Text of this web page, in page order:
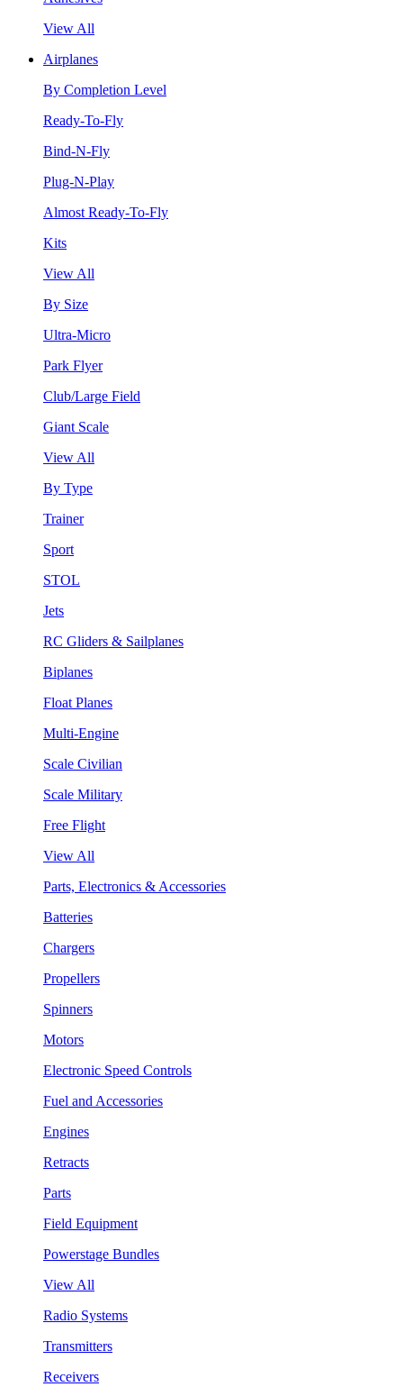
View All
Airplanes
By Completion Level
Ready-To-Fly
Bind-N-Fly
Plug-N-Play
Almost Ready-To-Fly
Kits
View All
By Size
Ultra-Micro
Park Flyer
Club/Large Field
Giant Scale
View All
By Type
Trainer
Sport
STOL
Jets
RC Gliders & Sailplanes
Biplanes
Float Planes
Multi-Engine
Scale Civilian
Scale Military
Free Flight
View All
Parts, Electronics & Accessories
Batteries
Chargers
Propellers
Spinners
Motors
Electronic Speed Controls
Fuel and Accessories
Engines
Retracts
Parts
Field Equipment
Powerstage Bundles
View All
Radio Systems
Transmitters
Receivers